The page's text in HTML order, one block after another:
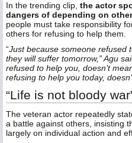
In the trending clip, the actor
dangers of depending on
people must take responsibility
others for refusing to help them.
“Just because someone refused
they will suffer tomorrow,” Agu
refused to help you, doesn’t
refusing to help you today,
“Life is not bloody
The veteran actor repeatedly
a battle against others, insisting
largely on individual action and